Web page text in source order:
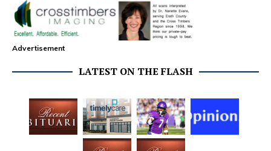
Advertisement
LATEST ON THE FLASH